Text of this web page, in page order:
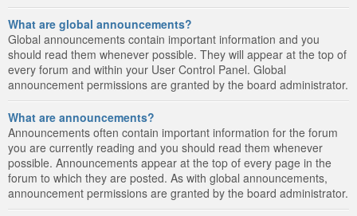
What are global announcements?
Global announcements contain important information and you
should read them whenever possible. They will appear at the top of
every forum and within your User Control Panel. Global
announcement permissions are granted by the board administrator.
What are announcements?
Announcements often contain important information for the forum
you are currently reading and you should read them whenever
possible. Announcements appear at the top of every page in the
forum to which they are posted. As with global announcements,
announcement permissions are granted by the board administrator.